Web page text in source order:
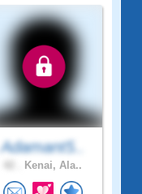
Adamant5..
Kenai, Ala..